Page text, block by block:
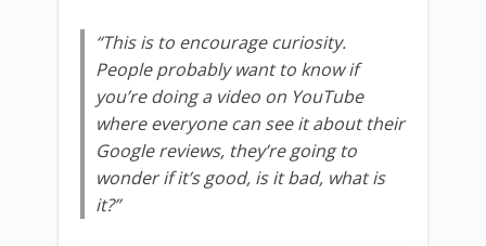
“This is to encourage curiosity.
People probably want to know if
you’re doing a video on YouTube
where everyone can see it about their
Google reviews, they’re going to
wonder if it’s good, is it bad, what is
it?”